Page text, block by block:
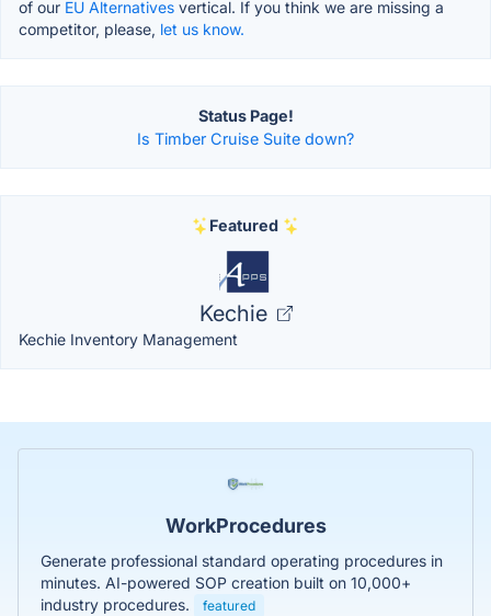
of our EU Alternatives vertical. If you think we are missing a
competitor, please, let us know.
Status Page!
Is Timber Cruise Suite down?
Featured
Kechie
Kechie Inventory Management
WorkProcedures
Generate professional standard operating procedures in
minutes. AI-powered SOP creation built on 10,000+
industry procedures.
featured